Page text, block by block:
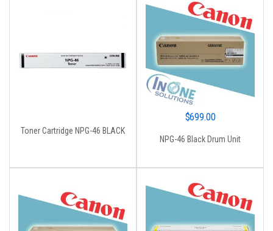
Toner Cartridge NPG-46 BLACK
$699.00
NPG-46 Black Drum Unit